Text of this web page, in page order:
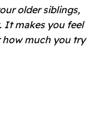
older siblings,
It makes you feel
much you try